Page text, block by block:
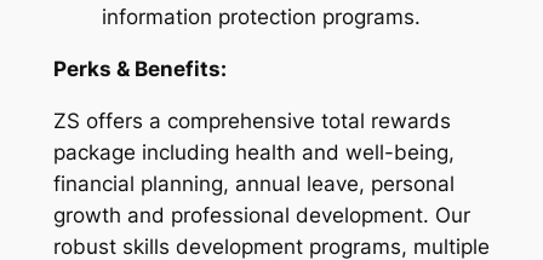
information protection programs.
Perks & Benefits:
ZS offers a comprehensive total rewards
package including health and well-being,
financial planning, annual leave, personal
growth and professional development. Our
robust skills development programs, multiple